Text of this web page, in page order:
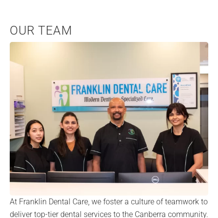
OUR TEAM
At Franklin Dental Care, we foster a culture of teamwork to
deliver top-tier dental services to the Canberra community.